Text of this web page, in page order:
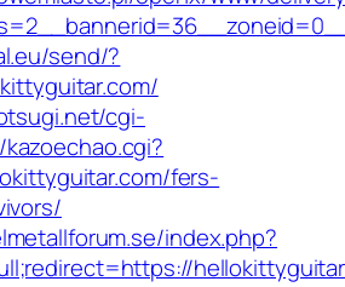
send/?
cgi-
fers-
index.php?